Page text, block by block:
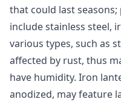
that could last
include stainless steel,
various types, such as
affected by rust, thus
have humidity. Iron
anodized, may feature